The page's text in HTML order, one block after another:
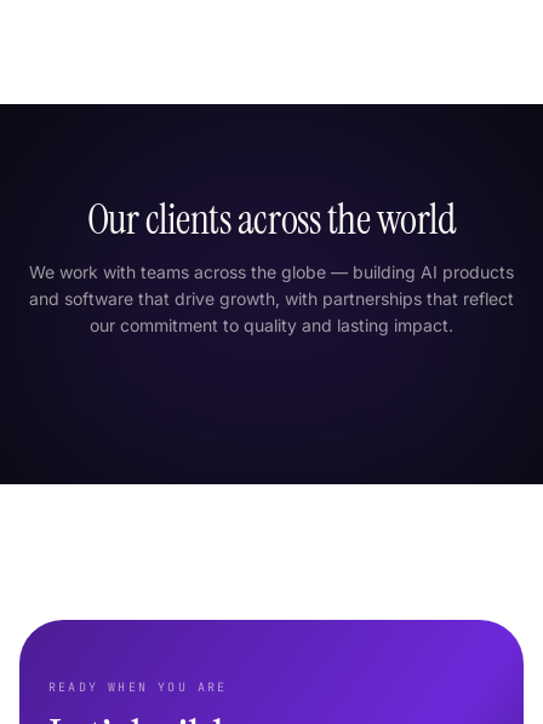
Our clients across the world
We work with teams across the globe — building AI products
and software that drive growth, with partnerships that reflect
our commitment to quality and lasting impact.
READY WHEN YOU ARE